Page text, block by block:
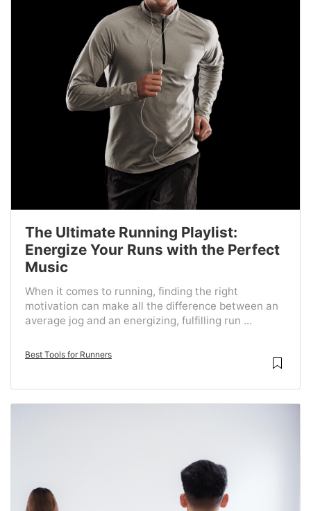
The Ultimate Running Playlist:
Energize Your Runs with the Perfect
Music
When it comes to running, finding the right
motivation can make all the difference between an
average jog and an energizing, fulfilling run ...
Best Tools for Runners